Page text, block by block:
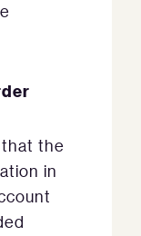
that the
in